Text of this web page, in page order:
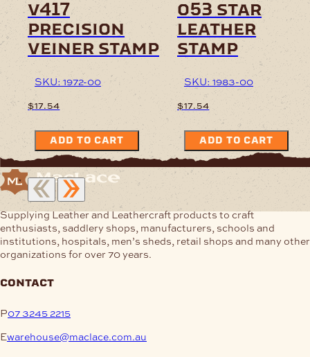
v417
precision
veiner stamp
SKU: 1972-00
$17.54
ADD TO CART
o53 star
leather
stamp
SKU: 1983-00
$17.54
ADD TO CART
Supplying Leather and Leathercraft products to craft
enthusiasts, saddlery shops, manufacturers, schools and
institutions, hospitals, men’s sheds, retail shops and many other
organizations for over 70 years.
contact
P07 3245 2215
Ewarehouse@maclace.com.au